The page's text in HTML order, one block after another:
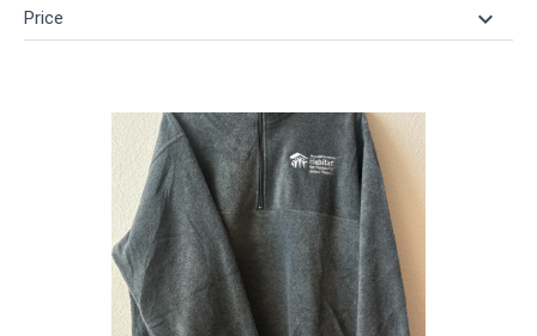
Price keyboard_arrow_down